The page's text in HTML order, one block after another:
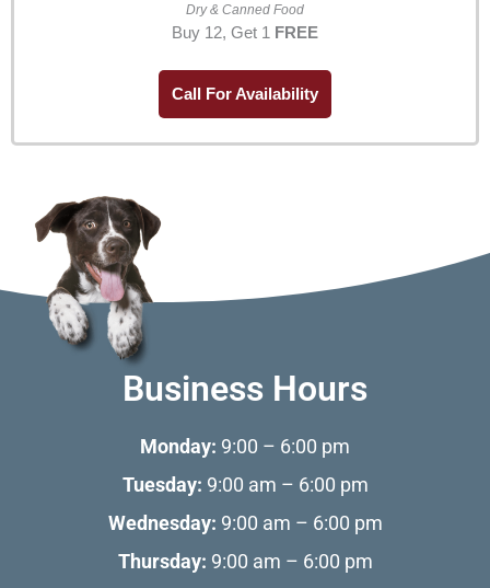
Dry & Canned Food
Buy 12, Get 1 FREE
Call For Availability
Business Hours
Monday: 9:00 – 6:00 pm
Tuesday: 9:00 am – 6:00 pm
Wednesday: 9:00 am – 6:00 pm
Thursday: 9:00 am – 6:00 pm